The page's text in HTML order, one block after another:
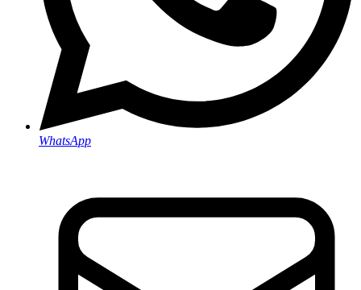
WhatsApp